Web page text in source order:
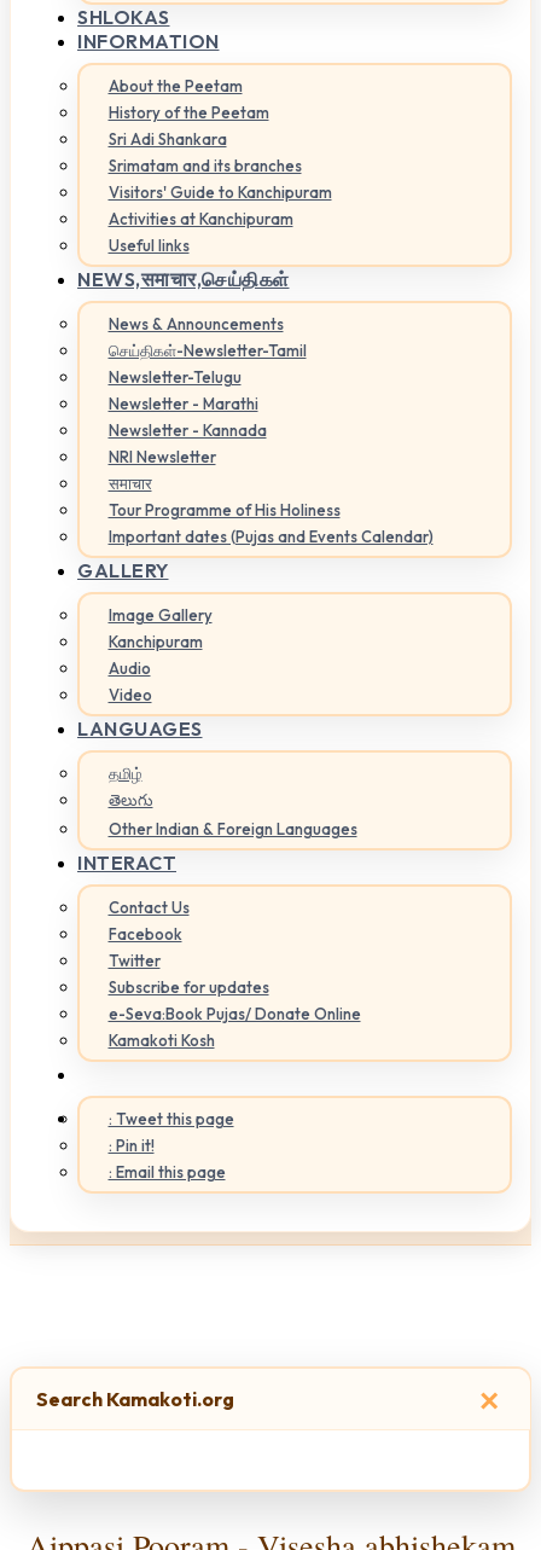
SHLOKAS
INFORMATION
About the Peetam
History of the Peetam
Sri Adi Shankara
Srimatam and its branches
Visitors' Guide to Kanchipuram
Activities at Kanchipuram
Useful links
NEWS,समाचार,செய்திகள்
News & Announcements
செய்திகள்-Newsletter-Tamil
Newsletter-Telugu
Newsletter - Marathi
Newsletter - Kannada
NRI Newsletter
समाचार
Tour Programme of His Holiness
Important dates (Pujas and Events Calendar)
GALLERY
Image Gallery
Kanchipuram
Audio
Video
LANGUAGES
தமிழ்
తెలుగు
Other Indian & Foreign Languages
INTERACT
Contact Us
Facebook
Twitter
Subscribe for updates
e-Seva:Book Pujas/ Donate Online
Kamakoti Kosh
: Tweet this page
: Pin it!
: Email this page
×
Search Kamakoti.org